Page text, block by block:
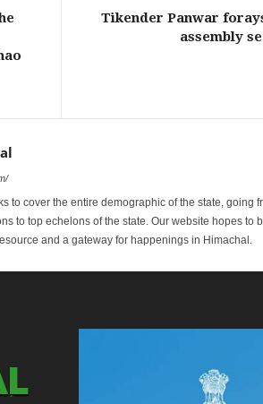
Tikender Panwar
assembly
to cover the entire demographic of the state, going
to top echelons of the state. Our website hopes to
and a gateway for happenings in Himachal.